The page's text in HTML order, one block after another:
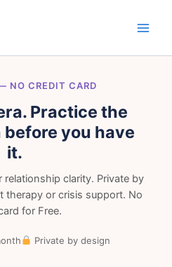
NO CREDIT CARD
Practice the
you have
it.
relationship clarity. Private by
therapy or crisis support. No
for Free.
Private by design